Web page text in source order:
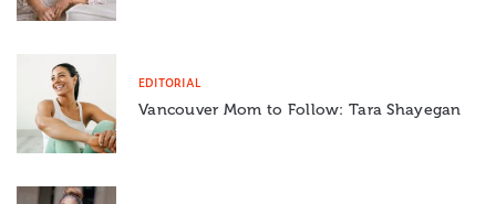
EDITORIAL
Vancouver Mom to Follow: Tara Shayegan